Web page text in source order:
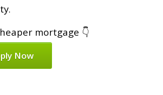
mortgage 👇
Now